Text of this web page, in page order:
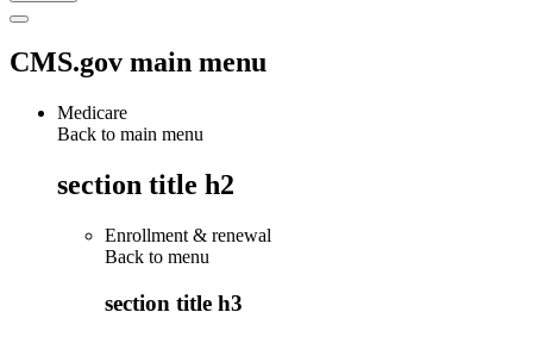
CMS.gov main menu
Medicare
Back to main menu
section title h2
Enrollment & renewal
Back to menu
section title h3